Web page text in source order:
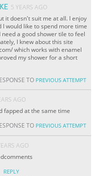
5 YEARS AGO
it doesn't suit me at all. I enjoy
I would like to spend more time
need a good shower tile to feel
I knew about this site
which works with enamel
my shower for a short
TO PREVIOUS ATTEMPT
AGO
fapped at the same time
TO PREVIOUS ATTEMPT
AGO
REPLY